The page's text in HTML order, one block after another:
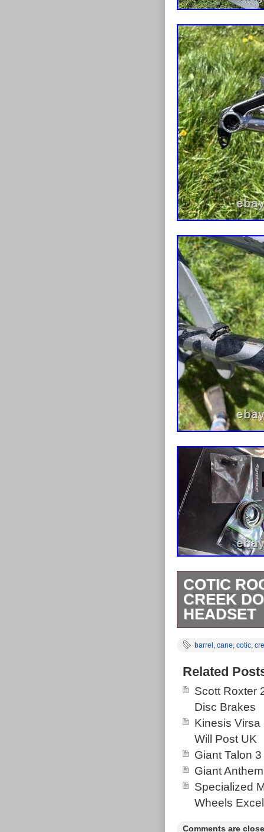
COTIC
CREEK
HEADSET
progressive
Silver
the pivots
serviced
and I would
Purple hole
dead rac face
barrel , cane, cotic,
Related
Scott Roxter
Disc Brakes
Kinesis
Will Post UK
Giant Talon
Giant
Specialized
Wheels
Comments are